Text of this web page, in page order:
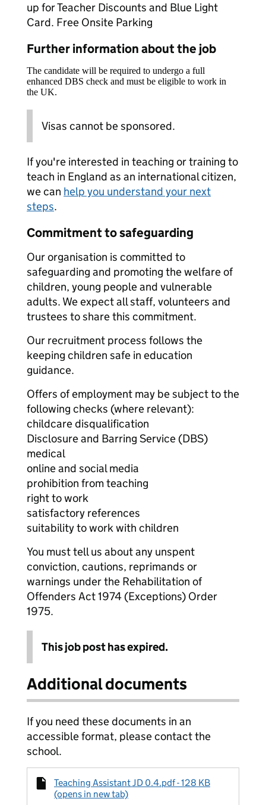
up for Teacher Discounts and Blue Light
Card. Free Onsite Parking
Further information about the job
The candidate will be required to undergo a full
enhanced DBS check and must be eligible to work in
the UK.
Visas cannot be sponsored.
If you're interested in teaching or training to
teach in England as an international citizen,
we can help you understand your next
steps.
Commitment to safeguarding
Our organisation is committed to
safeguarding and promoting the welfare of
children, young people and vulnerable
adults. We expect all staff, volunteers and
trustees to share this commitment.
Our recruitment process follows the
keeping children safe in education
guidance.
Offers of employment may be subject to the
following checks (where relevant):
childcare disqualification
Disclosure and Barring Service (DBS)
medical
online and social media
prohibition from teaching
right to work
satisfactory references
suitability to work with children
You must tell us about any unspent
conviction, cautions, reprimands or
warnings under the Rehabilitation of
Offenders Act 1974 (Exceptions) Order
1975.
This job post has expired.
Additional documents
If you need these documents in an
accessible format, please contact the
school.
Teaching Assistant JD 0.4.pdf - 128 KB
(opens in new tab)